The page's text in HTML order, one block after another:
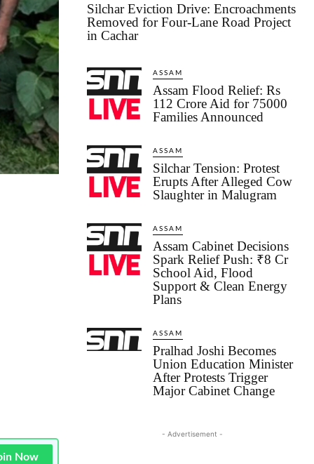
Now
Silchar Eviction Drive: Encroachments
Removed for Four-Lane Road Project
in Cachar
ASSAM
Assam Flood Relief: Rs
112 Crore Aid for 75000
Families Announced
ASSAM
Silchar Tension: Protest
Erupts After Alleged Cow
Slaughter in Malugram
ASSAM
Assam Cabinet Decisions
Spark Relief Push: ₹8 Cr
School Aid, Flood
Support & Clean Energy
Plans
ASSAM
Pralhad Joshi Becomes
Union Education Minister
After Protests Trigger
Major Cabinet Change
- Advertisement -